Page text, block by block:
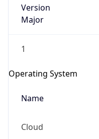
Version
Major
1
Operating System
Name
Cloud